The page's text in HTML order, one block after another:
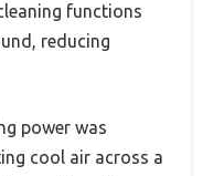
functions
reducing
power was
cool air across a